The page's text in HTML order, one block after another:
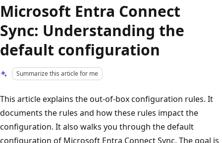
Microsoft Entra Connect
Sync: Understanding the
default configuration
Summarize this article for me
This article explains the out-of-box configuration rules. It
documents the rules and how these rules impact the
configuration. It also walks you through the default
configuration of Microsoft Entra Connect Sync. The goal is